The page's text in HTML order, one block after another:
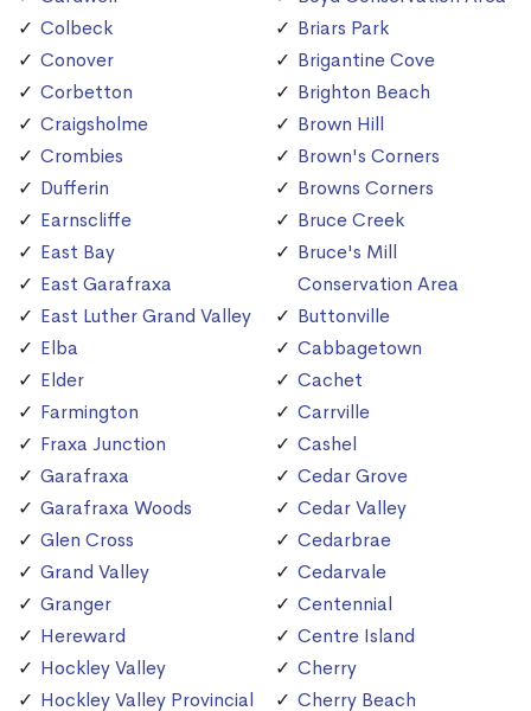
Colbeck
Conover
Corbetton
Craigsholme
Crombies
Dufferin
Earnscliffe
East Bay
East Garafraxa
East Luther Grand Valley
Elba
Elder
Farmington
Fraxa Junction
Garafraxa
Garafraxa Woods
Glen Cross
Grand Valley
Granger
Hereward
Hockley Valley
Hockley Valley Provincial
Briars Park
Brigantine Cove
Brighton Beach
Brown Hill
Brown's Corners
Browns Corners
Bruce Creek
Bruce's Mill
Conservation Area
Buttonville
Cabbagetown
Cachet
Carrville
Cashel
Cedar Grove
Cedar Valley
Cedarbrae
Cedarvale
Centennial
Centre Island
Cherry
Cherry Beach